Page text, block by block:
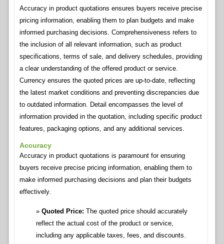
Accuracy in product quotations ensures buyers receive precise
pricing information, enabling them to plan budgets and make
informed purchasing decisions. Comprehensiveness refers to
the inclusion of all relevant information, such as product
specifications, terms of sale, and delivery schedules, providing
a clear understanding of the offered product or service.
Currency ensures the quoted prices are up-to-date, reflecting
the latest market conditions and preventing discrepancies due
to outdated information. Detail encompasses the level of
information provided in the quotation, including specific product
features, packaging options, and any additional services.
Accuracy
Accuracy in product quotations is paramount for ensuring
buyers receive precise pricing information, enabling them to
make informed purchasing decisions and plan their budgets
effectively.
Quoted Price: The quoted price should accurately
reflect the actual cost of the product or service,
including any applicable taxes, fees, and discounts.